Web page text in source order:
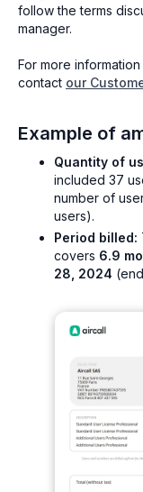
follow the terms
manager.
For more
contact our
Example of
Quantity of
included 37
number of
users).
Period billed:
covers 6.9
28, 2024